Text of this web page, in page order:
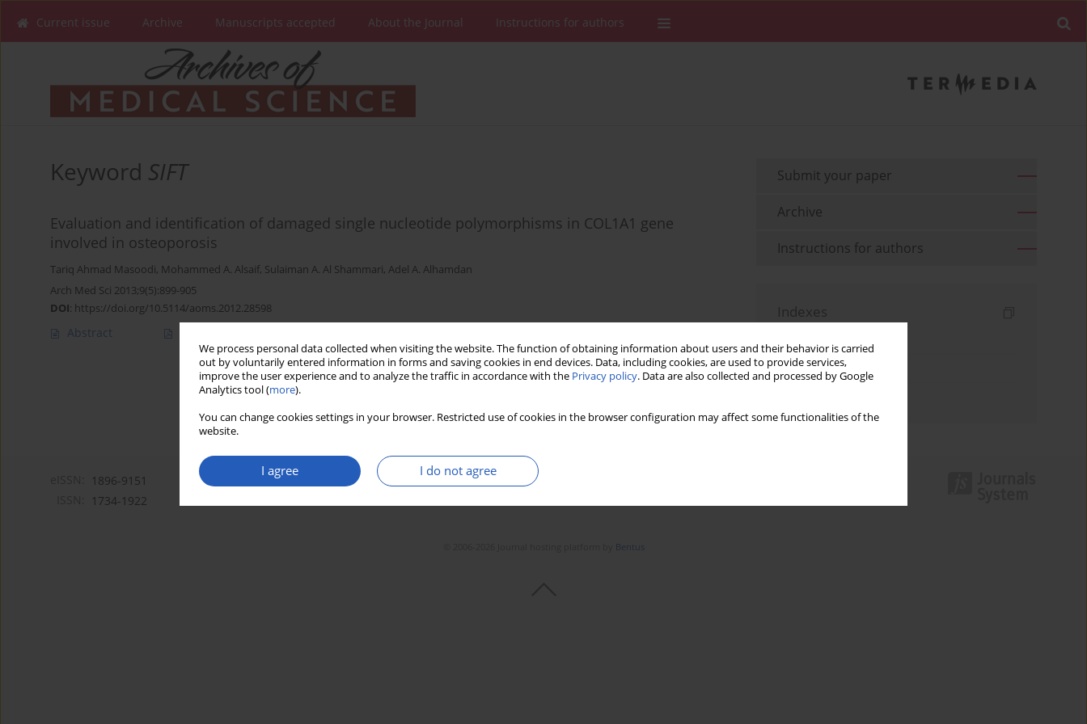
We process personal data collected when visiting the website. The function of obtaining information about users and their behavior is carried
out by voluntarily entered information in forms and saving cookies in end devices. Data, including cookies, are used to provide services,
improve the user experience and to analyze the traffic in accordance with the Privacy policy. Data are also collected and processed by Google
Analytics tool (more).
You can change cookies settings in your browser. Restricted use of cookies in the browser configuration may affect some functionalities of the
website.
I agree I do not agree
Current issue Archive Manuscripts accepted About the Journal Instructions for authors
Keyword SIFT
Evaluation and identification of damaged single nucleotide polymorphisms in COL1A1 gene
involved in osteoporosis
Tariq Ahmad Masoodi, Mohammed A. Alsaif, Sulaiman A. Al Shammari, Adel A. Alhamdan
Arch Med Sci 2013;9(5):899-905
DOI: https://doi.org/10.5114/aoms.2012.28598
Abstract
Submit your paper
Archive
Instructions for authors
Indexes
Topics index
1896-9151
1734-1922
Bentus